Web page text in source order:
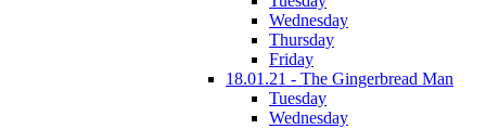
Wednesday
Thursday
Friday
18.01.21 - The Gingerbread Man
Tuesday
Wednesday